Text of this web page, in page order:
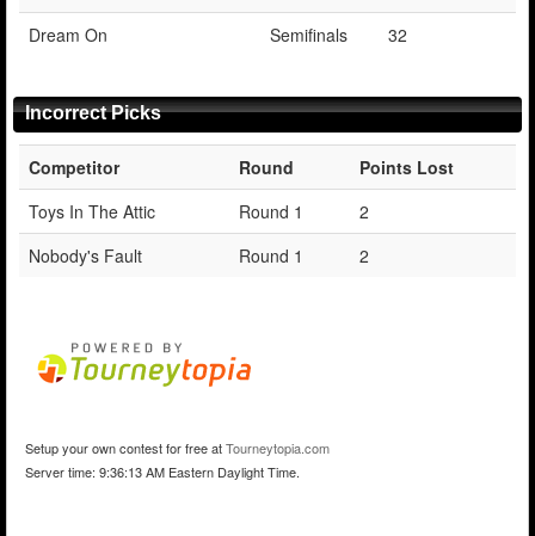
Dream On
Semifinals 32
Incorrect Picks
Competitor Round
Points Lost
Toys In The Attic
Round 1
2
Nobody's Fault
Round 1 2
Setup your own contest for free atTourneytopia.com
Server time: 9:36:13 AM Eastern Daylight Time.